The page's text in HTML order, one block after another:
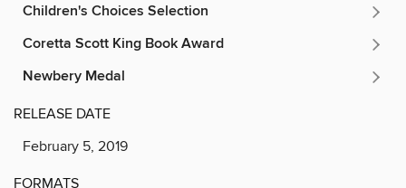
Children's Choices Selection
Coretta Scott King Book Award
Newbery Medal
RELEASE DATE
February 5, 2019
FORMATS